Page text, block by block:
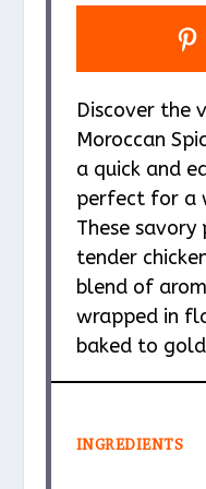
Discover the
Moroccan
a quick and
perfect for a
These
tender
blend of
wrapped in
baked to
INGREDIENTS